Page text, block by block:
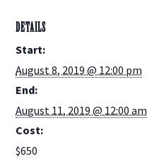
DETAILS
Start:
August 8, 2019 @ 12:00 pm
End:
August 11, 2019 @ 12:00 am
Cost:
$650